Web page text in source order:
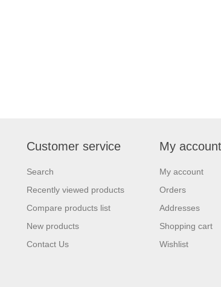
Customer service
Search
Recently viewed products
Compare products list
New products
Contact Us
My account
My account
Orders
Addresses
Shopping cart
Wishlist